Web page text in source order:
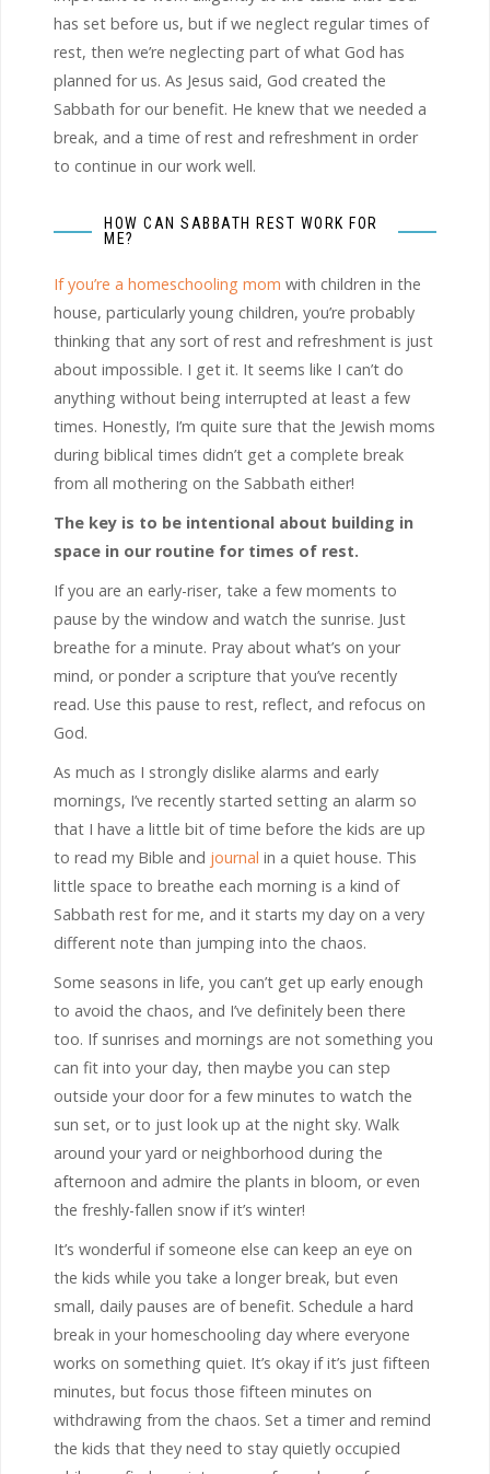
has set before us, but if we neglect regular times of
rest, then we’re neglecting part of what God has
planned for us. As Jesus said, God created the
Sabbath for our benefit. He knew that we needed a
break, and a time of rest and refreshment in order
to continue in our work well.
HOW CAN SABBATH REST WORK FOR
ME?
If you’re a homeschooling mom with children in the
house, particularly young children, you’re probably
thinking that any sort of rest and refreshment is just
about impossible. I get it. It seems like I can’t do
anything without being interrupted at least a few
times. Honestly, I’m quite sure that the Jewish moms
during biblical times didn’t get a complete break
from all mothering on the Sabbath either!
The key is to be intentional about building in
space in our routine for times of rest.
If you are an early-riser, take a few moments to
pause by the window and watch the sunrise. Just
breathe for a minute. Pray about what’s on your
mind, or ponder a scripture that you’ve recently
read. Use this pause to rest, reflect, and refocus on
God.
As much as I strongly dislike alarms and early
mornings, I’ve recently started setting an alarm so
that I have a little bit of time before the kids are up
to read my Bible and journal in a quiet house. This
little space to breathe each morning is a kind of
Sabbath rest for me, and it starts my day on a very
different note than jumping into the chaos.
Some seasons in life, you can’t get up early enough
to avoid the chaos, and I’ve definitely been there
too. If sunrises and mornings are not something you
can fit into your day, then maybe you can step
outside your door for a few minutes to watch the
sun set, or to just look up at the night sky. Walk
around your yard or neighborhood during the
afternoon and admire the plants in bloom, or even
the freshly-fallen snow if it’s winter!
It’s wonderful if someone else can keep an eye on
the kids while you take a longer break, but even
small, daily pauses are of benefit. Schedule a hard
break in your homeschooling day where everyone
works on something quiet. It’s okay if it’s just fifteen
minutes, but focus those fifteen minutes on
withdrawing from the chaos. Set a timer and remind
the kids that they need to stay quietly occupied